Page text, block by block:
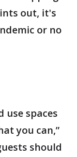
out, it's
or no
use spaces
you can,”
should